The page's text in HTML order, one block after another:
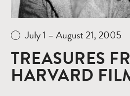
July 1 – August 21, 2005
TREASURES
HARVARD